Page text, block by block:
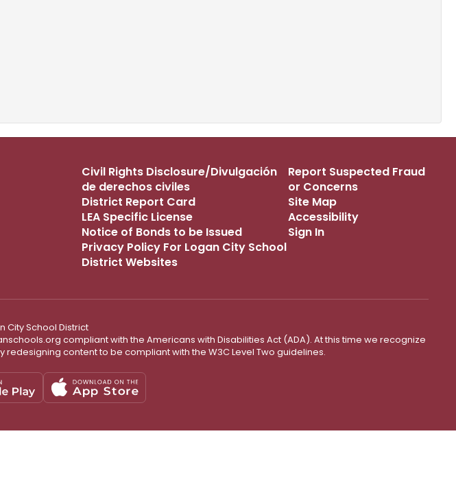
Civil Rights Disclosure/Divulgación
de derechos civiles
District Report Card
LEA Specific License
Notice of Bonds to be Issued
Privacy Policy For Logan City School
District Websites
Report Suspected Fraud
or Concerns
Site Map
Accessibility
Sign In
City School District
compliant with the Americans with Disabilities Act (ADA). At this time we recognize
content to be compliant with the W3C Level Two guidelines.